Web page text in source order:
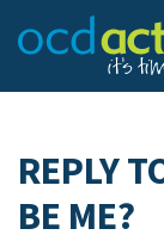
REPLY
BE ME?